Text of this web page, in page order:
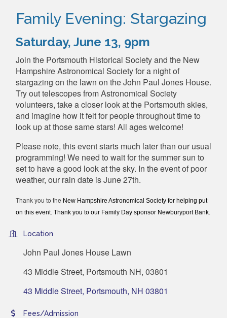
Family Evening: Stargazing
Saturday, June 13, 9pm
Join the Portsmouth Historical Society and the New
Hampshire Astronomical Society for a night of
stargazing on the lawn on the John Paul Jones House.
Try out telescopes from Astronomical Society
volunteers, take a closer look at the Portsmouth skies,
and imagine how it felt for people throughout time to
look up at those same stars! All ages welcome!
Please note, this event starts much later than our usual
programming! We need to wait for the summer sun to
set to have a good look at the sky. In the event of poor
weather, our rain date is June 27th.
Thank you to the New Hampshire Astronomical Society for helping put
on this event. Thank you to our Family Day sponsor Newburyport Bank.
Location
John Paul Jones House Lawn
43 Middle Street, Portsmouth NH, 03801
43 Middle Street Portsmouth NH 03801
Fees/Admission